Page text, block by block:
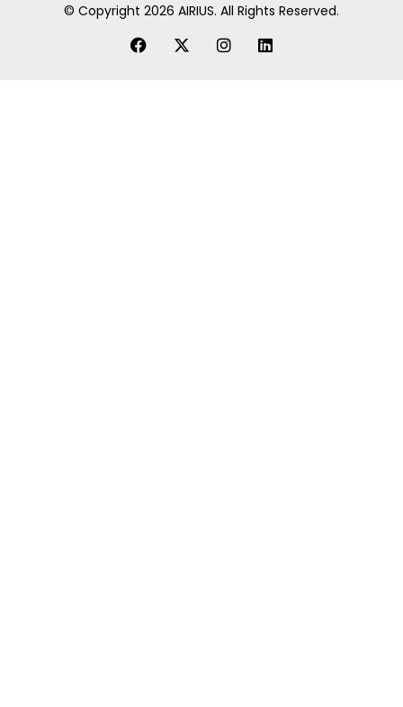
© Copyright 2026 AIRIUS. All Rights Reserved.